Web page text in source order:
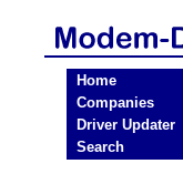
Home
Companies
Driver Updater
Search